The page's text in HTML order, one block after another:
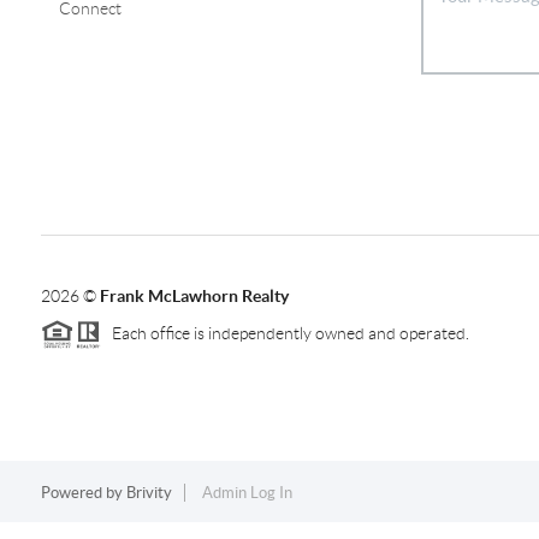
Connect
2026© Frank McLawhorn Realty
Each office is independently owned and operated.
Powered by Brivity Admin Log In